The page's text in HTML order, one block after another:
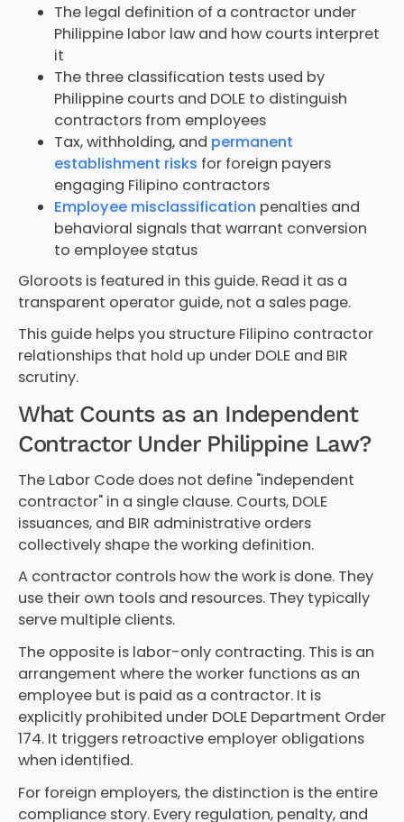
The legal definition of a contractor under
Philippine labor law and how courts interpret
it
The three classification tests used by
Philippine courts and DOLE to distinguish
contractors from employees
Tax, withholding, and permanent
establishment risks for foreign payers
engaging Filipino contractors
Employee misclassification penalties and
behavioral signals that warrant conversion
to employee status
Gloroots is featured in this guide. Read it as a
transparent operator guide, not a sales page.
This guide helps you structure Filipino contractor
relationships that hold up under DOLE and BIR
scrutiny.
What Counts as an Independent
Contractor Under Philippine Law?
The Labor Code does not define "independent
contractor" in a single clause. Courts, DOLE
issuances, and BIR administrative orders
collectively shape the working definition.
A contractor controls how the work is done. They
use their own tools and resources. They typically
serve multiple clients.
The opposite is labor-only contracting. This is an
arrangement where the worker functions as an
employee but is paid as a contractor. It is
explicitly prohibited under DOLE Department Order
174. It triggers retroactive employer obligations
when identified.
For foreign employers, the distinction is the entire
compliance story. Every regulation, penalty, and